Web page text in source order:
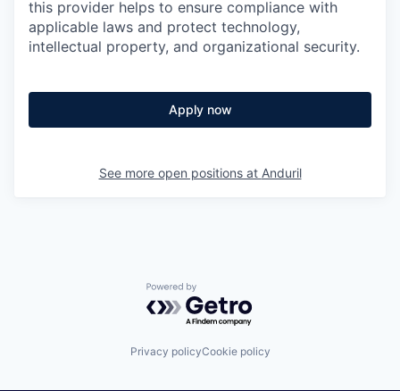
this provider helps to ensure compliance with
applicable laws and protect technology,
intellectual property, and organizational security.
Apply now
See more open positions at Anduril
Powered by Getro.com
Privacy policyCookie policy